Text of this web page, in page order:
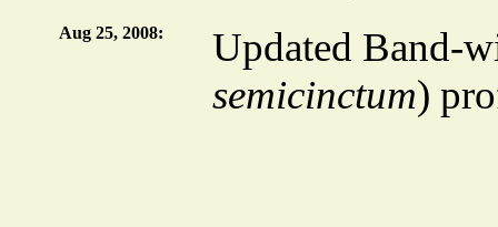
Aug 25, 2008:
Updated Band-
semicinctum)